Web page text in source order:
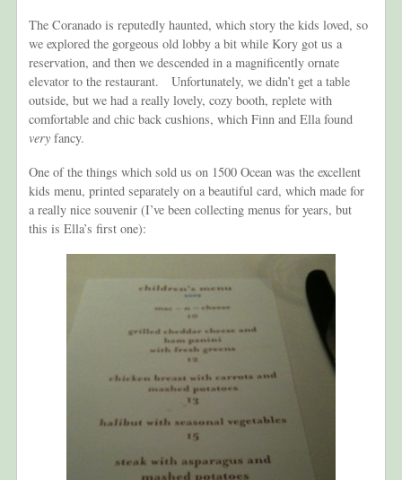
The Coranado is reputedly haunted, which story the kids loved, so
we explored the gorgeous old lobby a bit while Kory got us a
reservation, and then we descended in a magnificently ornate
elevator to the restaurant. Unfortunately, we didn’t get a table
outside, but we had a really lovely, cozy booth, replete with
comfortable and chic back cushions, which Finn and Ella found
very fancy.
One of the things which sold us on 1500 Ocean was the excellent
kids menu, printed separately on a beautiful card, which made for
a really nice souvenir (I’ve been collecting menus for years, but
this is Ella’s first one):